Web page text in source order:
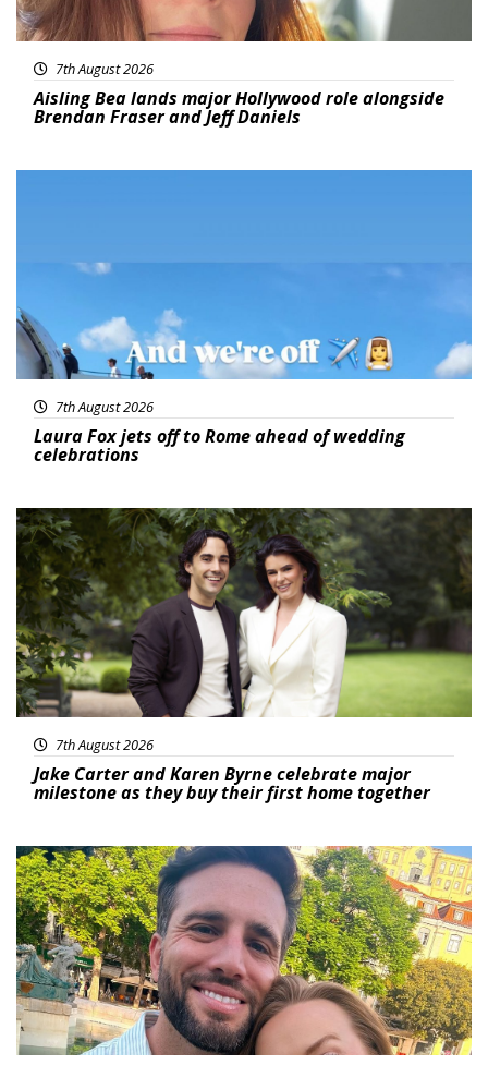
7th August 2026
Aisling Bea lands major Hollywood role alongside
Brendan Fraser and Jeff Daniels
7th August 2026
Laura Fox jets off to Rome ahead of wedding
celebrations
Featured
7th August 2026
Jake Carter and Karen Byrne celebrate major
milestone as they buy their first home together
Featured